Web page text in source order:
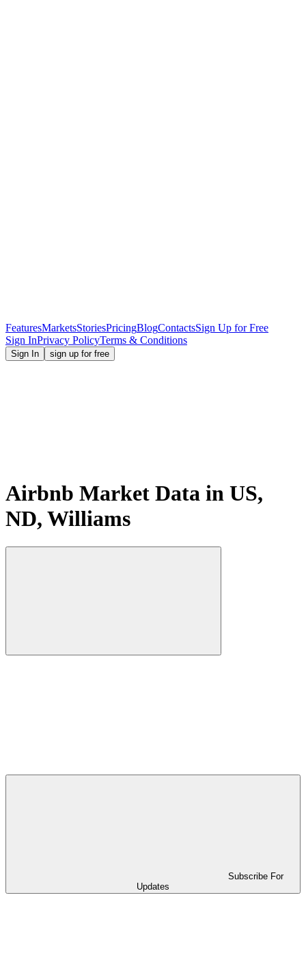
FeaturesMarketsStoriesPricingBlogContactsSign Up for Free
Sign InPrivacy PolicyTerms & Conditions
Sign In sign up for free
Airbnb Market Data in US,
ND, Williams
Subscribe For
Updates